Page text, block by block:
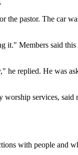
pastor. The car
Members said
he replied. He was
services,
with people and